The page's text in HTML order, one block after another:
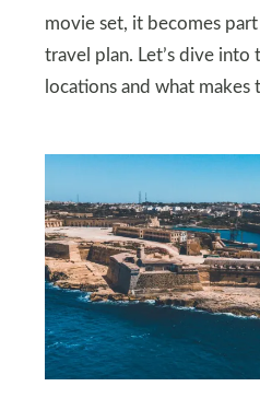
movie set, it becomes
travel plan. Let’s dive into
locations and what makes